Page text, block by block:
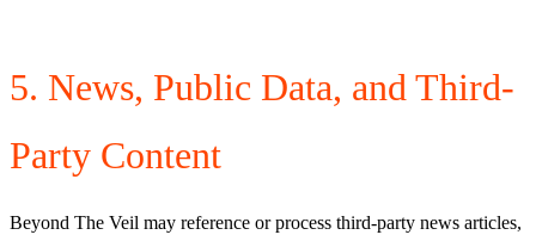
5. News, Public Data, and Third-
Party Content
Beyond The Veil may reference or process third-party news articles,